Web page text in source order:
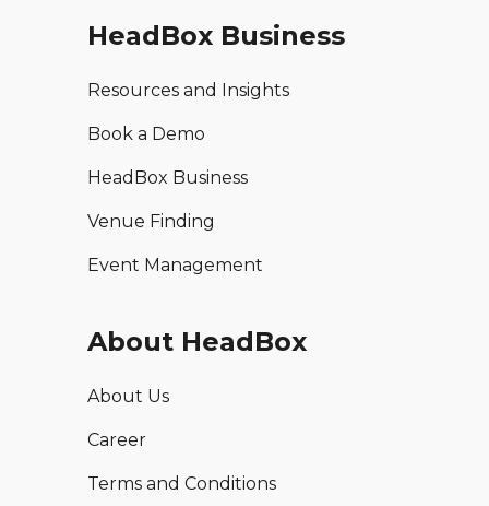
HeadBox Business
Resources and Insights
Book a Demo
HeadBox Business
Venue Finding
Event Management
About HeadBox
About Us
Career
Terms and Conditions